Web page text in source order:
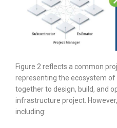
Figure 2 reflects a common
representing the ecosystem
together to design, build, and
infrastructure project.
including: